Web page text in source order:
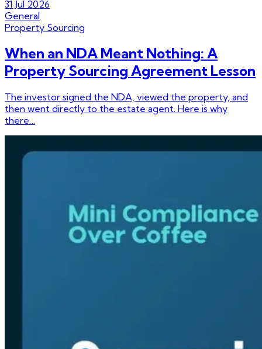
31 Jul 2026
General
Property Sourcing
When an NDA Meant Nothing: A
Property Sourcing Agreement Lesson
The investor signed the NDA, viewed the property, and
then went directly to the estate agent. Here is why
there…